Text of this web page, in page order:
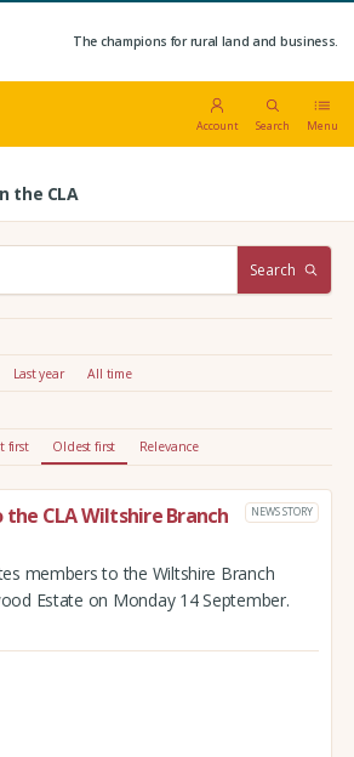
The champions for rural land and business.
Account Search Menu
the CLA
Search
Last year All time
first Oldest first Relevance
CLA Wiltshire Branch
NEWS STORY
members to the Wiltshire Branch
Estate on Monday 14 September.